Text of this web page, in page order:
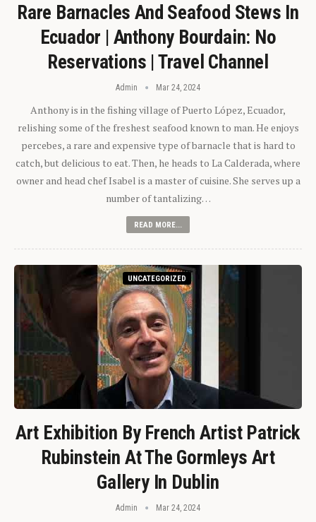
Rare Barnacles And Seafood Stews In
Ecuador | Anthony Bourdain: No
Reservations | Travel Channel
Admin Mar 24, 2024
Anthony is in the fishing village of Puerto López, Ecuador,
relishing some of the freshest seafood known to man. He enjoys
percebes, a rare and expensive type of barnacle that is hard to
catch, but delicious to eat. Then, he heads to La Calderada, where
owner and head chef Isabel is a master of cuisine. She serves up a
number of tantalizing…
READ MORE...
UNCATEGORIZED
Art Exhibition By French Artist Patrick
Rubinstein At The Gormleys Art
Gallery In Dublin
Admin Mar 24, 2024